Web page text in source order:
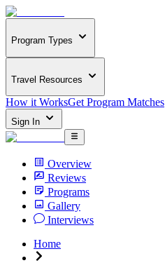
Program Types
Travel Resources
How it WorksGet Program Matches
Sign In
Overview
Reviews
Programs
Gallery
Interviews
Home